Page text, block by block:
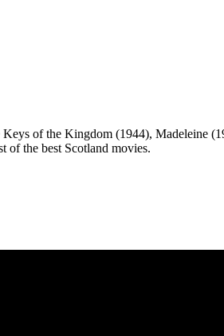
of the Kingdom (1944), Madeleine
of the best Scotland movies.